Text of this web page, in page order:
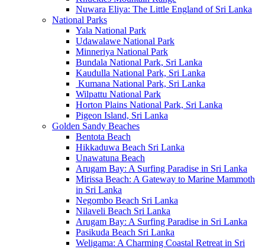
Nuwara Eliya: The Little England of Sri Lanka
National Parks
Yala National Park
Udawalawe National Park
Minneriya National Park
Bundala National Park, Sri Lanka
Kaudulla National Park, Sri Lanka
Kumana National Park, Sri Lanka
Wilpattu National Park
Horton Plains National Park, Sri Lanka
Pigeon Island, Sri Lanka
Golden Sandy Beaches
Bentota Beach
Hikkaduwa Beach Sri Lanka
Unawatuna Beach
Arugam Bay: A Surfing Paradise in Sri Lanka
Mirissa Beach: A Gateway to Marine Mammoth
in Sri Lanka
Negombo Beach Sri Lanka
Nilaveli Beach Sri Lanka
Arugam Bay: A Surfing Paradise in Sri Lanka
Pasikuda Beach Sri Lanka
Weligama: A Charming Coastal Retreat in Sri